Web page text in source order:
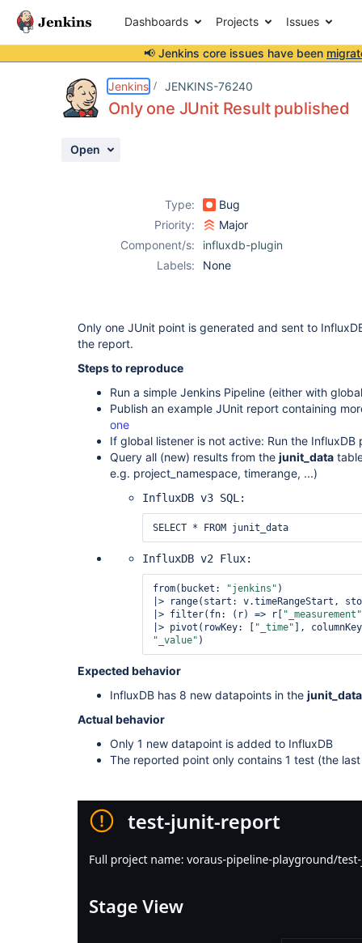
Dashboards Projects Issues
📢 Jenkins core issues have been
Jenkins JENKINS-76240
Only one JUnit Result published
Open
Type:
Bug
Priority:
Major
Component/s:
influxdb-plugin
Labels:
None
Only one JUnit point is generated and sent to
the report.
Steps to reproduce
Run a simple Jenkins Pipeline (either with
Publish an example JUnit report containing
one
If global listener is not active: Run the InfluxDB
Query all (new) results from the junit_data
e.g. project_namespace, timerange, ...)
InfluxDB v3 SQL:
SELECT * FROM junit_data
InfluxDB v2 Flux:
from(bucket: "jenkins" )
|> range(start: v.timeRangeStart,
|> filter(fn: (r) => r[
"_measurement"
|> pivot(rowKey: [
"_time" ],
"_value" )
Expected behavior
InfluxDB has 8 new datapoints in the junit_data
Actual behavior
Only 1 new datapoint is added to InfluxDB
The reported point only contains 1 test (the